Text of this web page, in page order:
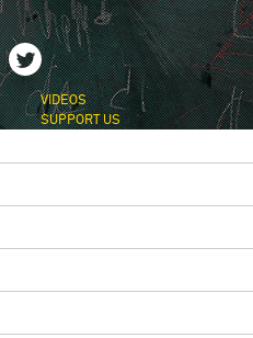
VIDEOS
SUPPORT US